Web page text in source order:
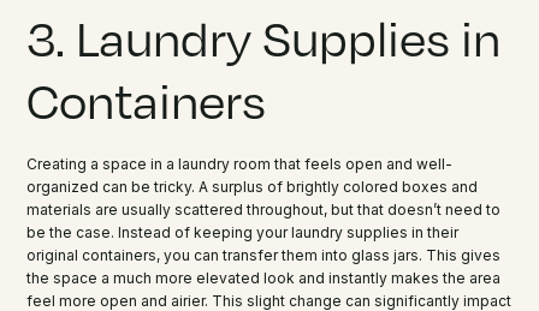
3. Laundry Supplies in
Containers
Creating a space in a laundry room that feels open and well-
organized can be tricky. A surplus of brightly colored boxes and
materials are usually scattered throughout, but that doesn’t need to
be the case. Instead of keeping your laundry supplies in their
original containers, you can transfer them into glass jars. This gives
the space a much more elevated look and instantly makes the area
feel more open and airier. This slight change can significantly impact